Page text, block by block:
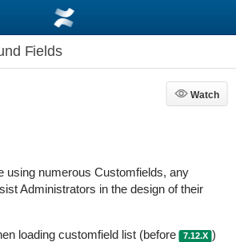
Fields
Watch
Watch
using numerous Customfields, any
Administrators in the design of their
loading customfield list (before 7.12.X )